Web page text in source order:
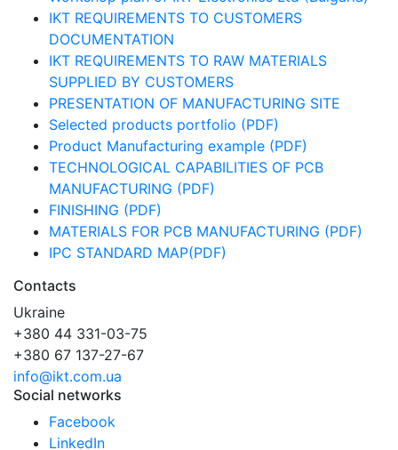
IKT REQUIREMENTS TO CUSTOMERS
DOCUMENTATION
IKT REQUIREMENTS TO RAW MATERIALS
SUPPLIED BY CUSTOMERS
PRESENTATION OF MANUFACTURING SITE
Selected products portfolio (PDF)
Product Manufacturing example (PDF)
TECHNOLOGICAL CAPABILITIES OF PCB
MANUFACTURING (PDF)
FINISHING (PDF)
MATERIALS FOR PCB MANUFACTURING (PDF)
IPC STANDARD MAP(PDF)
Contacts
Ukraine
+380 44 331-03-75
+380 67 137-27-67
info@ikt.com.ua
Social networks
Facebook
LinkedIn